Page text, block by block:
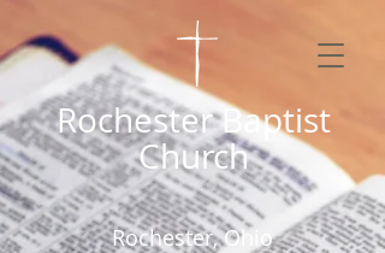
Rochester Baptist
Church
Rochester, Ohio